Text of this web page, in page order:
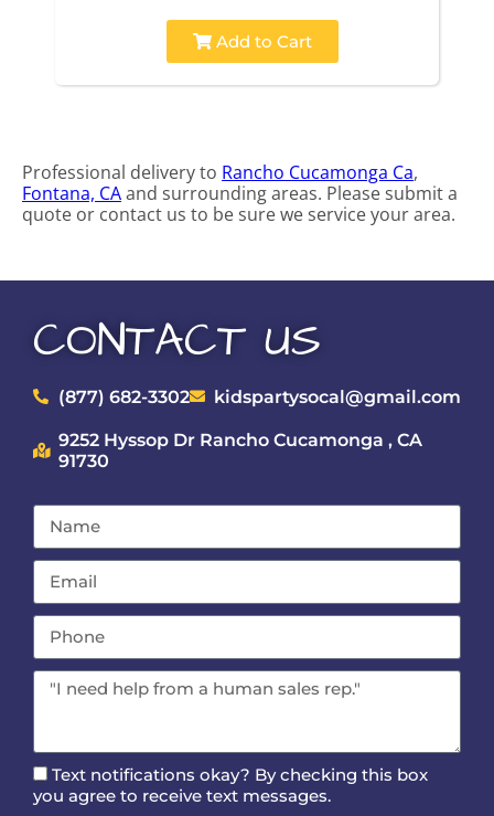
Add to Cart
Professional delivery to Rancho Cucamonga Ca,
Fontana, CAand surrounding areas. Please submit a
quote or contact us to be sure we service your area.
CONTACT US
(877) 682-3302 kidspartysocal@gmail.com
9252 Hyssop Dr Rancho Cucamonga , CA
91730
Text notifications okay? By checking this box
you agree to receive text messages.